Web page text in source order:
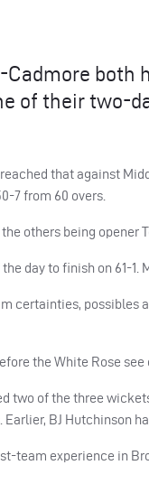
Cadmore
of their two-
that against
7 from 60 overs.
others being opener
day to finish on 61-
certainties, possibles
the White Rose
two of the three
BJ Hutchinson
team experience in